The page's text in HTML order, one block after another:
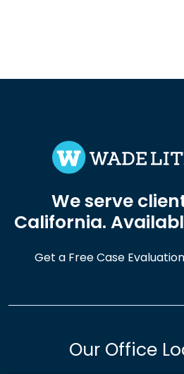
We serve
California.
Get a Free Case Evaluation
Our Office